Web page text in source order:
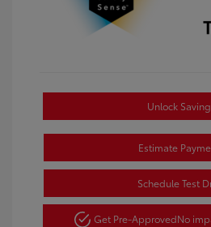
Unlock
Estimate
Schedule Test
Get Pre-ApprovedNo